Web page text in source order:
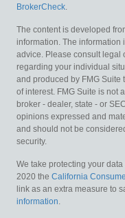
BrokerCheck.
The content is developed
information. The information
advice. Please consult legal
regarding your individual
and produced by FMG Suite
of interest. FMG Suite is not
broker - dealer, state - or
opinions expressed and
and should not be
security.
We take protecting your
2020 the California
link as an extra measure to
information.